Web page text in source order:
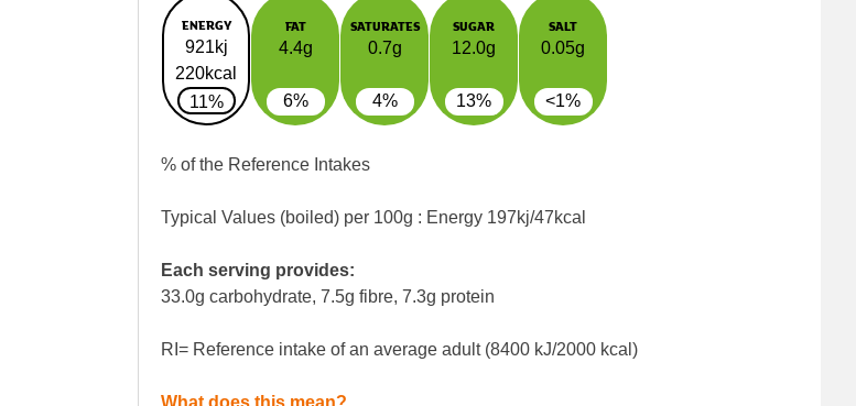
ENERGY
921kj
220kcal
11%
FAT
4.4g
6%
SATURATES
0.7g
4%
SUGAR
12.0g
13%
SALT
0.05g
<1%
% of the Reference Intakes
Typical Values (boiled) per 100g : Energy 197kj/47kcal
Each serving provides:
33.0g carbohydrate, 7.5g fibre, 7.3g protein
RI= Reference intake of an average adult (8400 kJ/2000 kcal)